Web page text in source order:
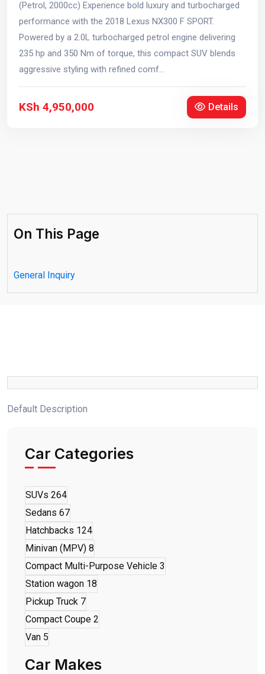
(Petrol, 2000cc) Experience bold luxury and turbocharged
performance with the 2018 Lexus NX300 F SPORT.
Powered by a 2.0L turbocharged petrol engine delivering
235 hp and 350 Nm of torque, this compact SUV blends
aggressive styling with refined comf...
KSh 4,950,000 Details
On This Page
General Inquiry
Default Description
Car Categories
SUVs 264
Sedans 67
Hatchbacks 124
Minivan (MPV) 8
Compact Multi-Purpose Vehicle 3
Station wagon 18
Pickup Truck 7
Compact Coupe 2
Van 5
Car Makes